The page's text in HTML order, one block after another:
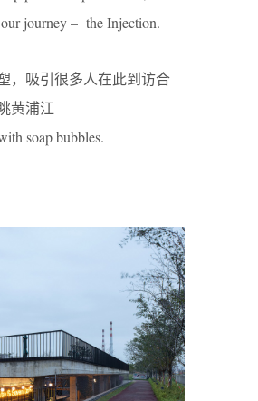
journey – the Injection.
，吸引很多人在此到访合
黄浦江
soap bubbles.